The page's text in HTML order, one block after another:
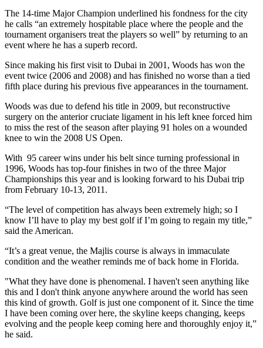
The 14-time Major Champion underlined his fondness for the city
he calls “an extremely hospitable place where the people and the
tournament organisers treat the players so well” by returning to an
event where he has a superb record.
Since making his first visit to Dubai in 2001, Woods has won the
event twice (2006 and 2008) and has finished no worse than a tied
fifth place during his previous five appearances in the tournament.
Woods was due to defend his title in 2009, but reconstructive
surgery on the anterior cruciate ligament in his left knee forced him
to miss the rest of the season after playing 91 holes on a wounded
knee to win the 2008 US Open.
With 95 career wins under his belt since turning professional in
1996, Woods has top-four finishes in two of the three Major
Championships this year and is looking forward to his Dubai trip
from February 10-13, 2011.
“The level of competition has always been extremely high; so I
know I’ll have to play my best golf if I’m going to regain my title,”
said the American.
“It’s a great venue, the Majlis course is always in immaculate
condition and the weather reminds me of back home in Florida.
"What they have done is phenomenal. I haven't seen anything like
this and I don't think anyone anywhere around the world has seen
this kind of growth. Golf is just one component of it. Since the time
I have been coming over here, the skyline keeps changing, keeps
evolving and the people keep coming here and thoroughly enjoy it,”
he said.